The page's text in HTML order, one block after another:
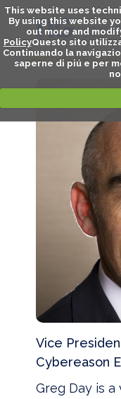
This website uses
By using this website
out more and
PolicyQuesto sito
Continuando la
saperne di piú e per
GREG DAY -
Vice
Cybereason
Greg Day is